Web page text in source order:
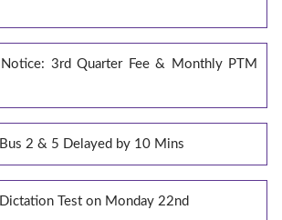
Notice: 3rd Quarter Fee & Monthly PTM
Bus 2 & 5 Delayed by 10 Mins
Dictation Test on Monday 22nd